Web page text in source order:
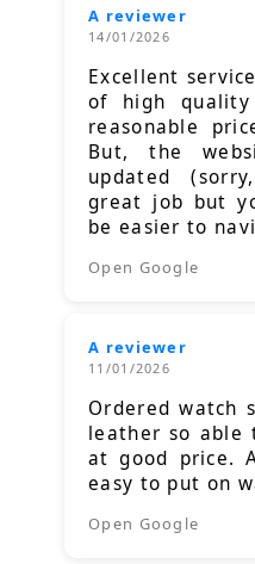
A reviewer
14/01/2026
Excellent
of high
reasonable
But, the
updated
great job but
be easier to
Open Google
A reviewer
11/01/2026
Ordered watch
leather so able
at good price.
easy to put on
Open Google